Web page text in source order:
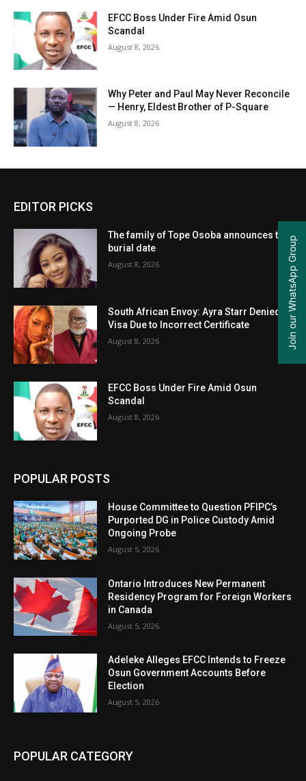
EFCC Boss Under Fire Amid Osun
Scandal
August 8, 2026
Why Peter and Paul May Never Reconcile
— Henry, Eldest Brother of P-Square
August 8, 2026
EDITOR PICKS
The family of Tope Osoba announces the
burial date
August 8, 2026
South African Envoy: Ayra Starr Denied
Visa Due to Incorrect Certificate
August 8, 2026
EFCC Boss Under Fire Amid Osun
Scandal
August 8, 2026
POPULAR POSTS
House Committee to Question PFIPC’s
Purported DG in Police Custody Amid
Ongoing Probe
August 5, 2026
Ontario Introduces New Permanent
Residency Program for Foreign Workers
in Canada
August 5, 2026
Adeleke Alleges EFCC Intends to Freeze
Osun Government Accounts Before
Election
August 5, 2026
POPULAR CATEGORY
Join our WhatsApp Group